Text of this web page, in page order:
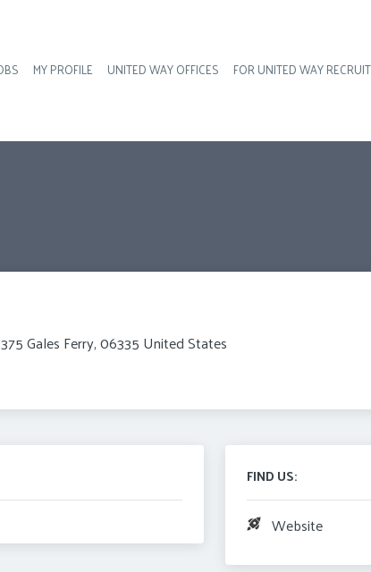
Header navigation
MY PROFILE UNITED WAY OFFICES FOR UNITED WAY
Gales Ferry, 06335 United States
FIND US:
Website